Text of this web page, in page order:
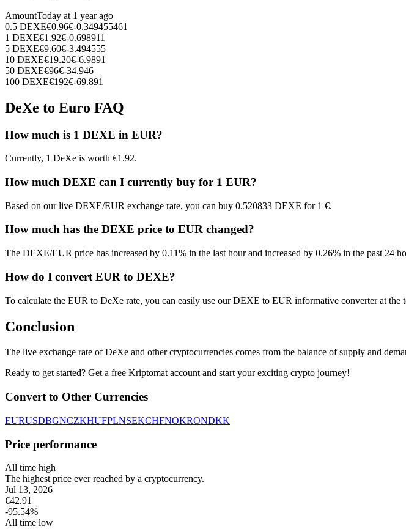
AmountToday at 1 year ago
0.5 DEXE€0.96€-0.349455461
1 DEXE€1.92€-0.698911
5 DEXE€9.60€-3.494555
10 DEXE€19.20€-6.9891
50 DEXE€96€-34.946
100 DEXE€192€-69.891
DeXe to Euro FAQ
How much is 1 DEXE in EUR?
Currently, 1 DeXe is worth €1.92.
How much DEXE can I currently buy for 1 EUR?
Based on our live DEXE/EUR exchange rate, you can buy 0.520833 DEXE for 1 €.
How much has the DEXE price to EUR changed?
The DEXE/EUR price has increased by 0.11% in the last hour and increased by 0.26% in the past 24
How do I convert EUR to DEXE?
To calculate the EUR to DeXe rate, you can easily use our DEXE to EUR informative converter at
Conclusion
The live exchange rate of DeXe and other cryptocurrencies comes from the balance of supply and
Ready to get started? Get a free Kriptomat account and start your exciting crypto journey!
Convert to Other Currencies
EURUSDBGNCZKHUFPLNSEKCHFNOKRONDKK
Price performance
All time high
The highest price ever reached by a cryptocurrency.
Jul 13, 2026
€42.91
-95.54%
All time low